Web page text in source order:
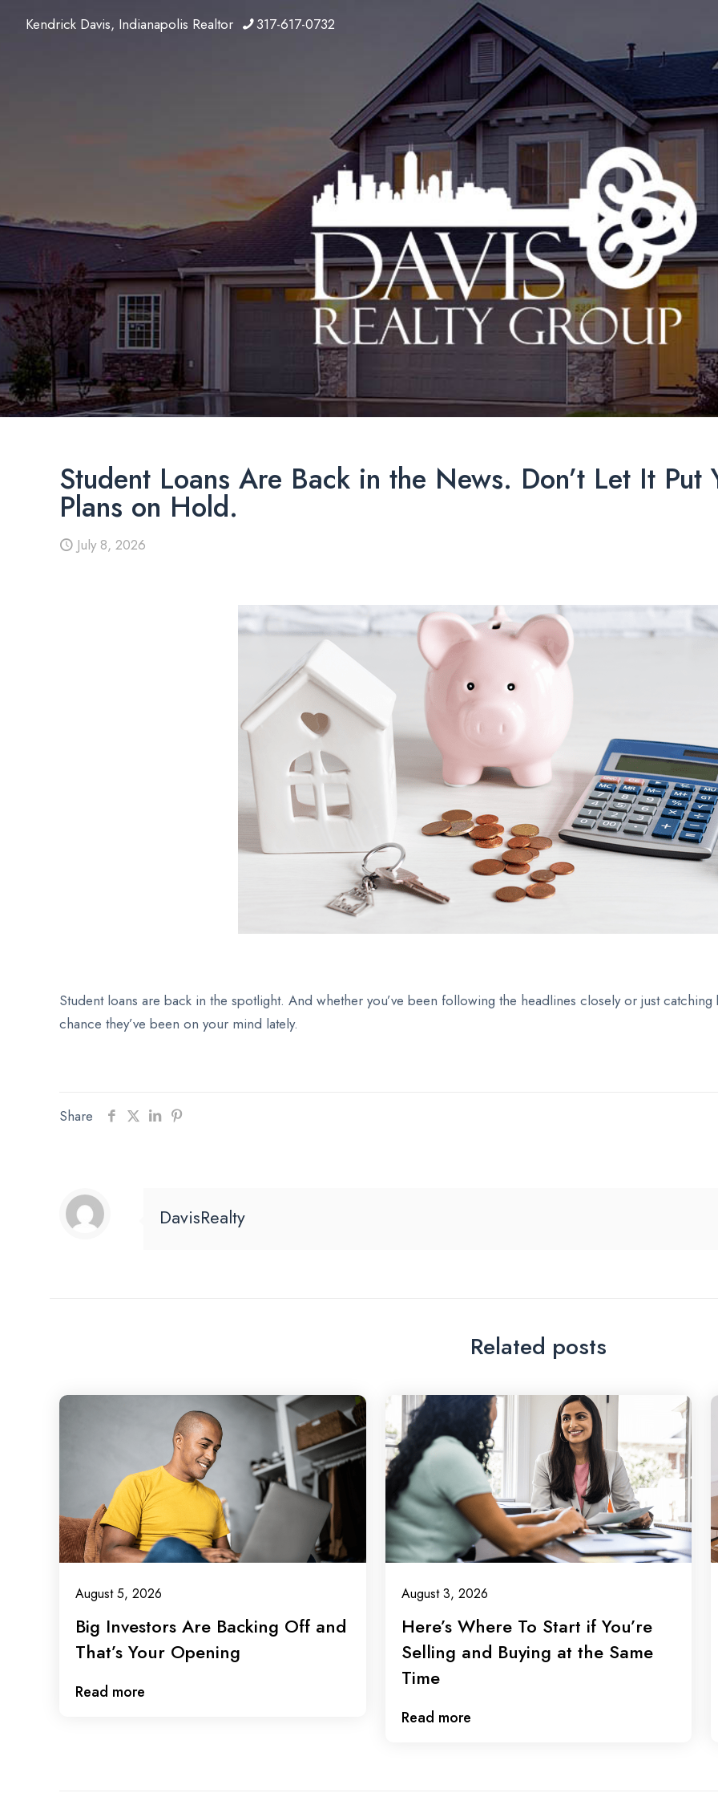
Kendrick Davis, Indianapolis Realtor 317-617-0732
Student Loans Are Back in the News. Don’t Let It Put
Plans on Hold.
July 8, 2026
Student loans are back in the spotlight. And whether you’ve been following the headlines closely or just
chance they’ve been on your mind lately.
Share
DavisRealty
Related posts
August 5, 2026
Big Investors Are Backing Off and
That’s Your Opening
Read more
August 3, 2026
Here’s Where To Start if You’re
Selling and Buying at the Same
Time
Read more